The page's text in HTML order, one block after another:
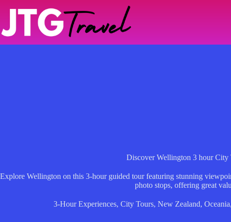
Discover Wellington 3 hour City
Explore Wellington on this 3-hour guided tour featuring stunning
photo stops, offering great
3-Hour Experiences, City Tours, New Zealand, Oceania,